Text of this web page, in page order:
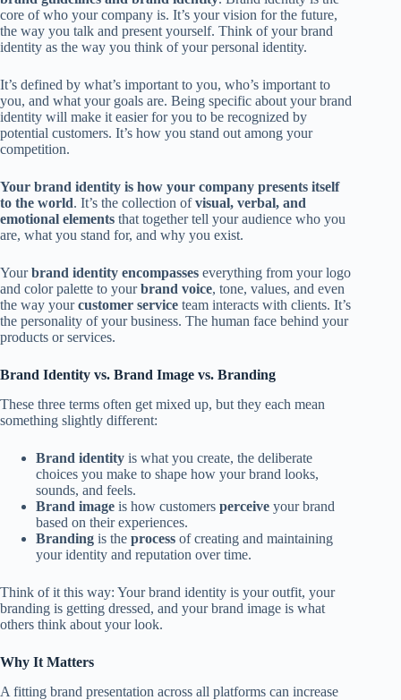
core of who your company is. It’s your vision for the future,
the way you talk and present yourself. Think of your brand
identity as the way you think of your personal identity.
It’s defined by what’s important to you, who’s important to
you, and what your goals are. Being specific about your brand
identity will make it easier for you to be recognized by
potential customers. It’s how you stand out among your
competition.
Your brand identity is how your company presents itself
to the world. It’s the collection ofvisual, verbal, and
emotional elements that together tell your audience who you
are, what you stand for, and why you exist.
Yourbrand identity encompasses everything from your logo
and color palette to yourbrand voice, tone, values, and even
the way yourcustomer service team interacts with clients. It’s
the personality of your business. The human face behind your
products or services.
Brand Identity vs. Brand Image vs. Branding
These three terms often get mixed up, but they each mean
something slightly different:
Brand identity is what you create, the deliberate
choices you make to shape how your brand looks,
sounds, and feels.
Brand image is how customers perceive your brand
based on their experiences.
Branding is the process of creating and maintaining
your identity and reputation over time.
Think of it this way: Your brand identity is your outfit, your
branding is getting dressed, and your brand image is what
others think about your look.
Why It Matters
A fitting brand presentation across all platforms can increase